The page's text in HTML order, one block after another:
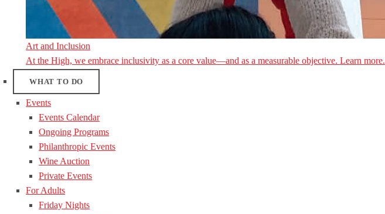
Art and Inclusion
At the High, we embrace inclusivity as a core value—and as a measurable objective. Learn more.
WHAT TO DO
Events
Events Calendar
Ongoing Programs
Philanthropic Events
Wine Auction
Private Events
For Adults
Friday Nights